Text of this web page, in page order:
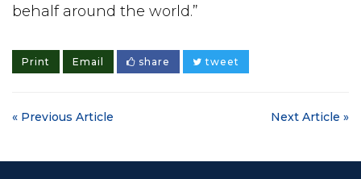
behalf around the world.”
Print Email share tweet
Next Article »
« Previous Article